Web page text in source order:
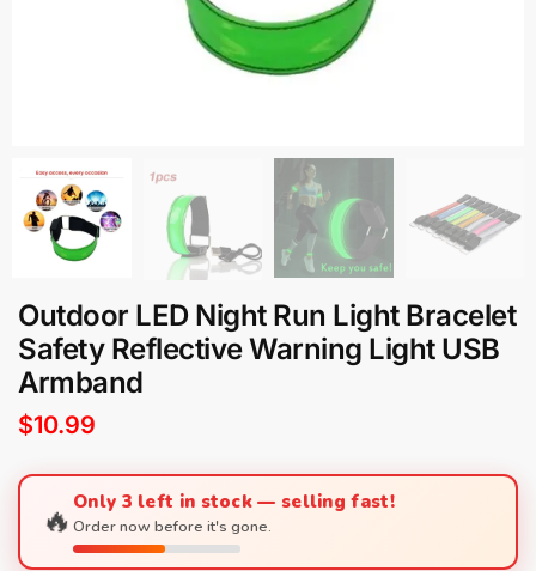
Outdoor LED Night Run Light Bracelet
Safety Reflective Warning Light USB
Armband
$10.99
🔥Only 3 left in stock — selling fast!
Order now before it's gone.